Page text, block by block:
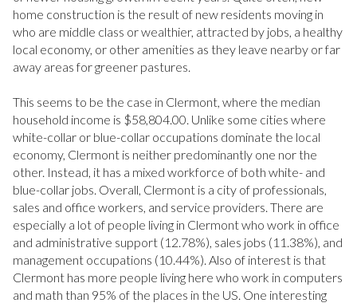
home construction is the result of new residents moving in
who are middle class or wealthier, attracted by jobs, a healthy
local economy, or other amenities as they leave nearby or far
away areas for greener pastures.
This seems to be the case in Clermont, where the median
household income is $58,804.00. Unlike some cities where
white-collar or blue-collar occupations dominate the local
economy, Clermont is neither predominantly one nor the
other. Instead, it has a mixed workforce of both white- and
blue-collar jobs. Overall, Clermont is a city of professionals,
sales and office workers, and service providers. There are
especially a lot of people living in Clermont who work in office
and administrative support (12.78%), sales jobs (11.38%), and
management occupations (10.44%). Also of interest is that
Clermont has more people living here who work in computers
and math than 95% of the places in the US. One interesting
Square Footage
No Min — No Max
Status
Active
Under Contract